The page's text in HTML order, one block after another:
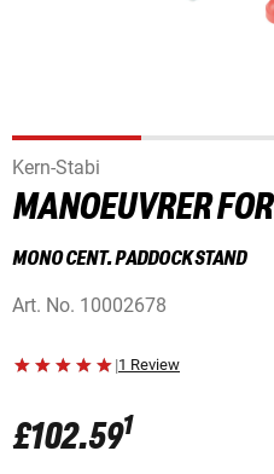
Kern-Stabi
MANOEUVRER FOR
MONO CENT. PADDOCK STAND
Art. No. 10002678
|1 Review
£102.591